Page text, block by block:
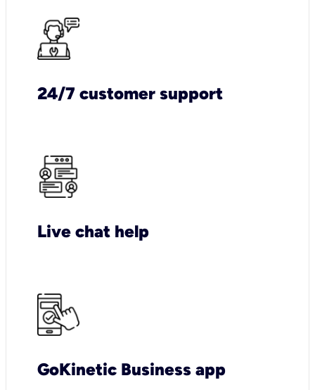
24/7 customer support
Live chat help
GoKinetic Business app